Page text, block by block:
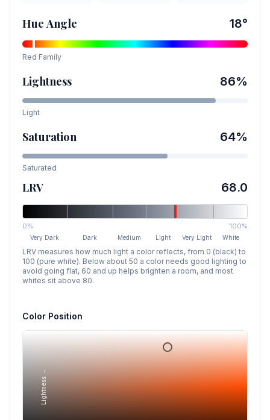
Hue Angle 18°
Red Family
Lightness 86%
Light
Saturation 64%
Saturated
LRV 68.0
0% 100%
Very Dark Dark Medium Light Very Light White
LRV measures how much light a color reflects, from 0 (black) to
100 (pure white). Below about 50 a color needs good lighting to
avoid going flat, 60 and up helps brighten a room, and most
whites sit above 80.
Color Position
Lightness →